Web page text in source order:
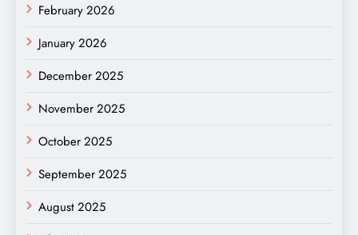
February 2026
January 2026
December 2025
November 2025
October 2025
September 2025
August 2025